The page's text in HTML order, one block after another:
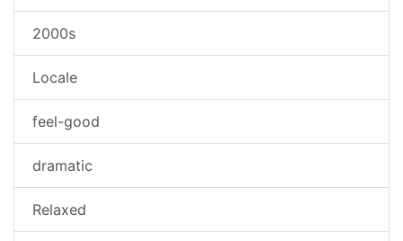
2000s
Locale
feel-good
dramatic
Relaxed